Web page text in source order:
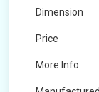
Dimension
Price
More Info